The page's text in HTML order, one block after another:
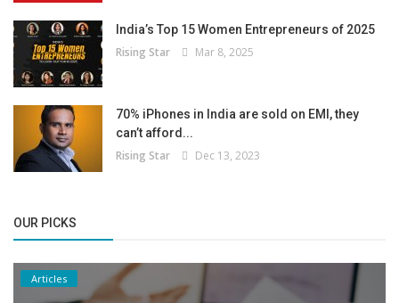
India’s Top 15 Women Entrepreneurs of 2025
Rising Star Mar 8, 2025
70% iPhones in India are sold on EMI, they
can’t afford...
Rising Star Dec 13, 2023
OUR PICKS
Articles